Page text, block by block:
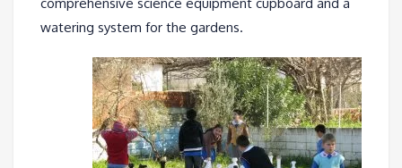
watering system for the gardens.